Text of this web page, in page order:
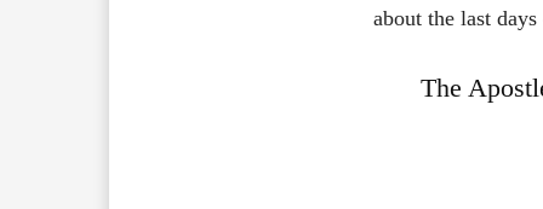
about the last
The